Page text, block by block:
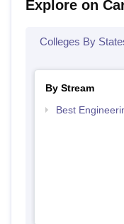
Explore on
Colleges By
By Stream
Best